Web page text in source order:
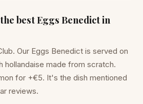
best Eggs Benedict in
Our Eggs Benedict is served on
hollandaise made from scratch.
for +€5. It's the dish mentioned
reviews.